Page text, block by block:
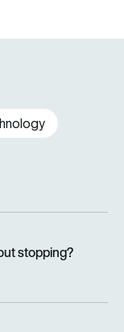
stopping?